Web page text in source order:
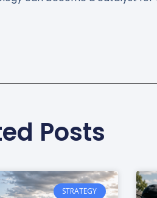
Posts
STRATEGY